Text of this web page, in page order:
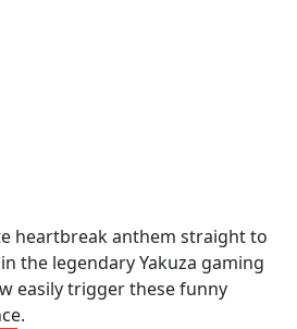
heartbreak anthem straight to
the legendary Yakuza gaming
easily trigger these funny